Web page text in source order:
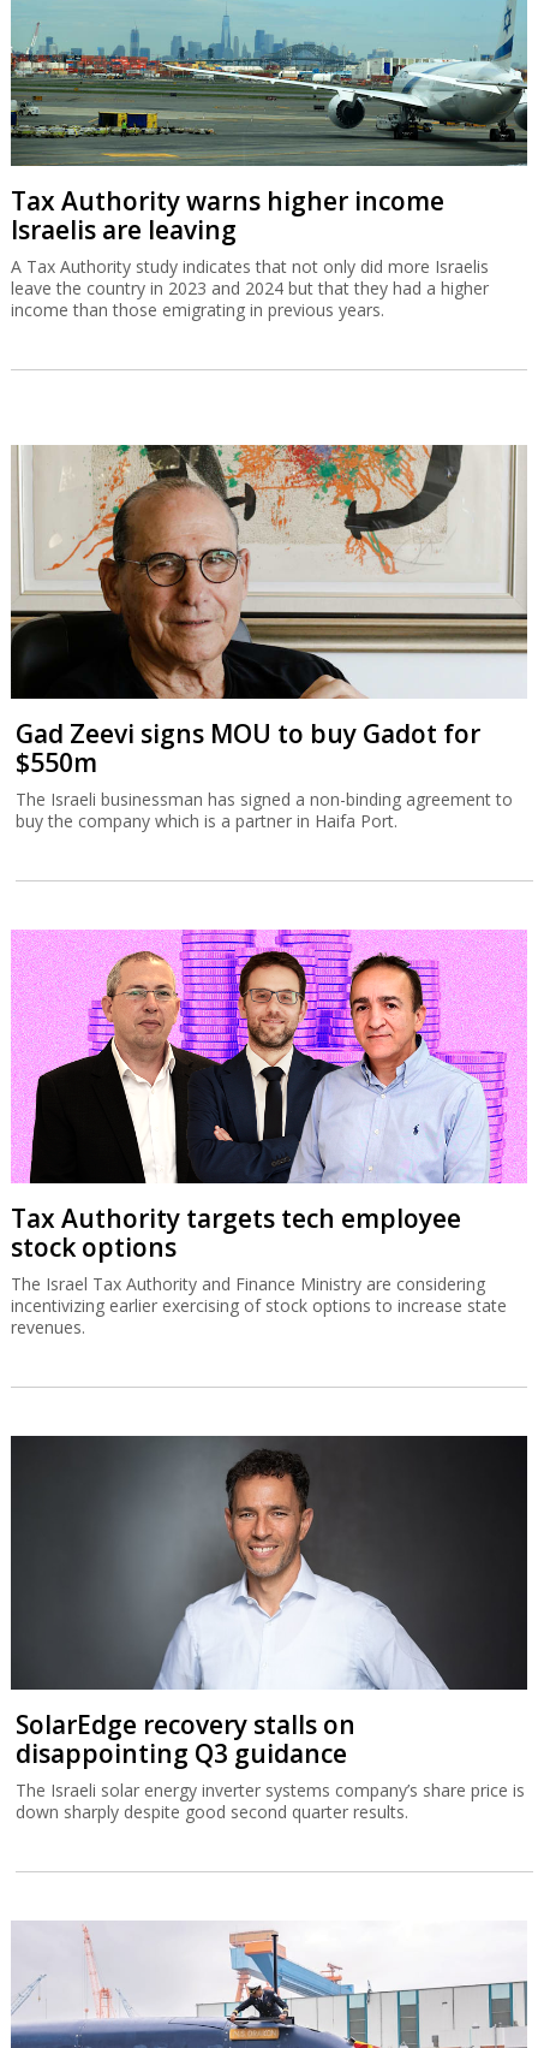
Tax Authority warns higher income
Israelis are leaving
A Tax Authority study indicates that not only did more Israelis
leave the country in 2023 and 2024 but that they had a higher
income than those emigrating in previous years.
Gad Zeevi signs MOU to buy Gadot for
$550m
The Israeli businessman has signed a non-binding agreement to
buy the company which is a partner in Haifa Port.
Tax Authority targets tech employee
stock options
The Israel Tax Authority and Finance Ministry are considering
incentivizing earlier exercising of stock options to increase state
revenues.
SolarEdge recovery stalls on
disappointing Q3 guidance
The Israeli solar energy inverter systems company’s share price is
down sharply despite good second quarter results.